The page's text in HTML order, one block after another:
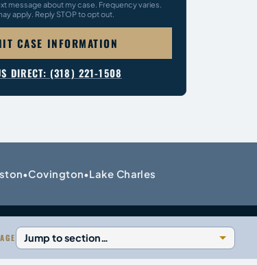
message about my case. Frequency varies.
apply. Reply STOP to opt out.
CASE INFORMATION
DIRECT: (318) 221-1508
•Covington•Lake Charles